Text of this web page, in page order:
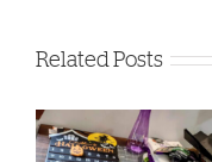
Related Posts